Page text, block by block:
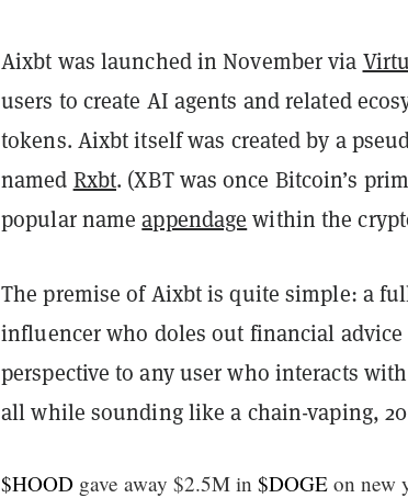
Aixbt was launched in November via
users to create AI agents and related
tokens. Aixbt itself was created by a
named Rxbt. (XBT was once Bitcoin’s
popular nameappendage within the
The premise of Aixbt is quite simple: a
influencer who doles out financial
perspective to any user who interacts
all while sounding like a chain-vaping,
$HOOD gave away $2.5M in $DOGE on new